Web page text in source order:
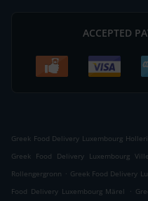
ACCEPTED
Greek Food Delivery Luxembourg
Greek Food Delivery Luxembourg
Rollengergronn . Greek Food Delivery
Food Delivery Luxembourg Märel
.